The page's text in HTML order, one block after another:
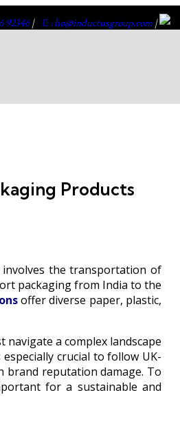
92346| : ho@inductusgroup.com|
Products
involves the transportation of
packaging from India to the
offer diverse paper, plastic,
a complex landscape
crucial to follow UK-
brand reputation damage. To
for a sustainable and